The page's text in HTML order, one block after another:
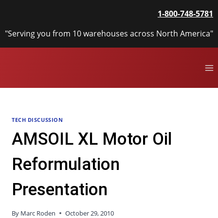
content
1-800-748-5781
"Serving you from 10 warehouses across North America"
TECH DISCUSSION
AMSOIL XL Motor Oil
Reformulation
Presentation
By Marc Roden October 29, 2010